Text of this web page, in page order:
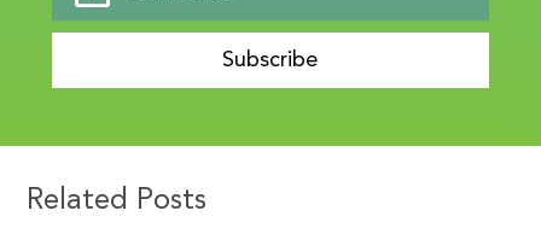
Subscribe
Related Posts